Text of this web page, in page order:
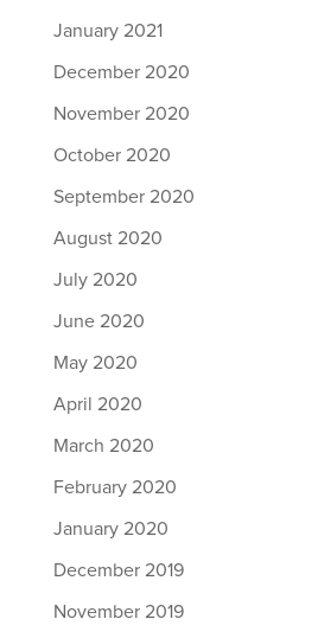
January 2021
December 2020
November 2020
October 2020
September 2020
August 2020
July 2020
June 2020
May 2020
April 2020
March 2020
February 2020
January 2020
December 2019
November 2019